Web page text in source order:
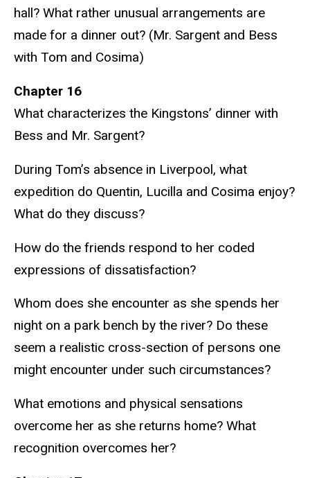
hall? What rather unusual arrangements are
made for a dinner out? (Mr. Sargent and Bess
with Tom and Cosima)
Chapter 16
What characterizes the Kingstons’ dinner with
Bess and Mr. Sargent?
During Tom’s absence in Liverpool, what
expedition do Quentin, Lucilla and Cosima enjoy?
What do they discuss?
How do the friends respond to her coded
expressions of dissatisfaction?
Whom does she encounter as she spends her
night on a park bench by the river? Do these
seem a realistic cross-section of persons one
might encounter under such circumstances?
What emotions and physical sensations
overcome her as she returns home? What
recognition overcomes her?